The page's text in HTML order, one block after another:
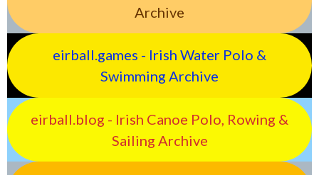
Archive
eirball.games - Irish Water Polo &
Swimming Archive
eirball.blog - Irish Canoe Polo, Rowing &
Sailing Archive